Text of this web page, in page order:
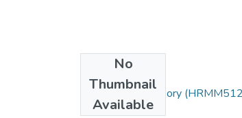
No
Thumbnail
Available
Organisational theory
KB)